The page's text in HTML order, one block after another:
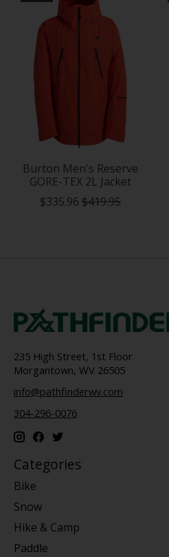
Burton Men's Reserve
GORE-TEX 2L Jacket
$335.96 $419.95
235 High Street, 1st Floor
Morgantown, WV 26505
info@pathfinderwv.com
304-296-0076
Categories
Bike
Snow
Hike & Camp
Paddle